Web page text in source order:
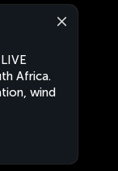
Africa.
wind